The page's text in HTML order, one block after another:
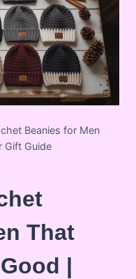
Beanies for Men
Gift Guide
That
|